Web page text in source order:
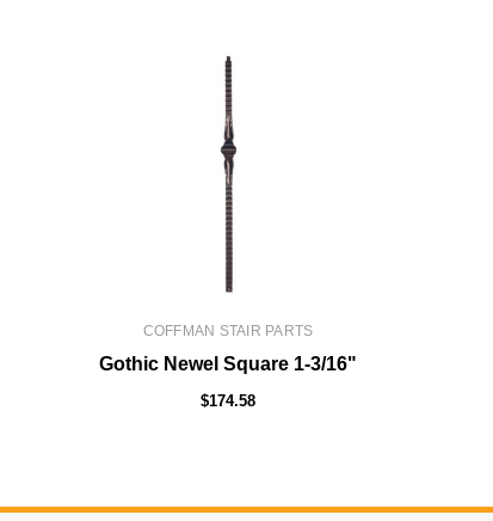
COFFMAN STAIR PARTS
Gothic Newel Square 1-3/16"
$174.58